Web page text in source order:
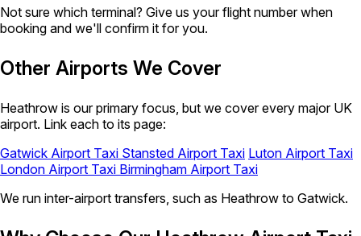
Not sure which terminal? Give us your flight number when
booking and we'll confirm it for you.
Other Airports We Cover
Heathrow is our primary focus, but we cover every major UK
airport. Link each to its page:
Gatwick Airport Taxi Stansted Airport Taxi Luton Airport Taxi
London Airport Taxi Birmingham Airport Taxi
We run inter-airport transfers, such as Heathrow to Gatwick.